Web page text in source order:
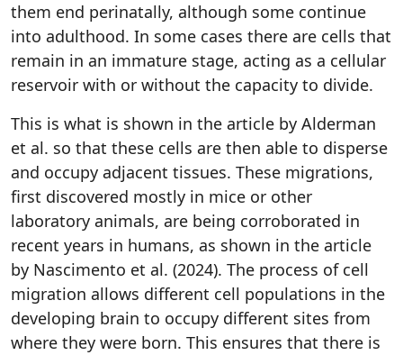
them end perinatally, although some continue
into adulthood. In some cases there are cells that
remain in an immature stage, acting as a cellular
reservoir with or without the capacity to divide.
This is what is shown in the article by Alderman
et al. so that these cells are then able to disperse
and occupy adjacent tissues. These migrations,
first discovered mostly in mice or other
laboratory animals, are being corroborated in
recent years in humans, as shown in the article
by Nascimento et al. (2024). The process of cell
migration allows different cell populations in the
developing brain to occupy different sites from
where they were born. This ensures that there is